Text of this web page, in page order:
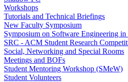
Workshops
Tutorials and Technical Briefings
New Faculty Symposium
Symposium on Software Engineering
SRC - ACM Student Research
Social, Networking and Special Rooms
Meetings and BOFs
Student Mentoring Workshop (SMeW)
Student Volunteers